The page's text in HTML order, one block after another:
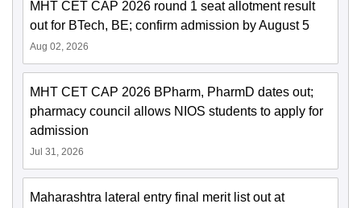
MHT CET CAP 2026 round 1 seat allotment result
out for BTech, BE; confirm admission by August 5
Aug 02, 2026
MHT CET CAP 2026 BPharm, PharmD dates out;
pharmacy council allows NIOS students to apply for
admission
Jul 31, 2026
Maharashtra lateral entry final merit list out at